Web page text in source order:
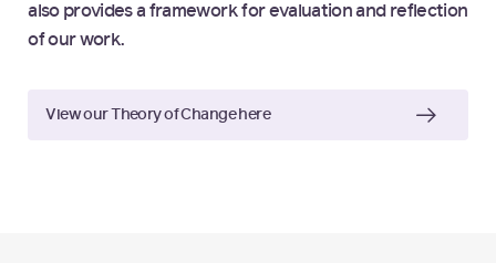
also provides a framework for evaluation and reflection
of our work.
View our Theory of Change here